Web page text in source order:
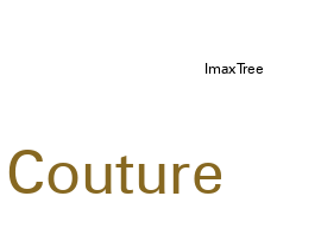
ImaxTree